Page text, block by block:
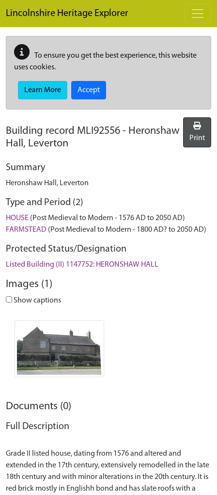
Lincolnshire Heritage Explorer
To ensure you get the best experience, this website
uses cookies.
Learn More Accept
Building record MLI92556 - Heronshaw
Hall, Leverton
Print
Summary
Heronshaw Hall, Leverton
Type and Period (2)
HOUSE (Post Medieval to Modern - 1576 AD to 2050 AD)
FARMSTEAD (Post Medieval to Modern - 1800 AD? to 2050 AD)
Protected Status/Designation
Listed Building (II) 1147752: HERONSHAW HALL
Images (1)
Show captions
Documents (0)
Full Description
Grade II listed house, dating from 1576 and altered and
extended in the 17th century, extensively remodelled in the late
18th century and with minor alterations in the 20th century. It is
red brick mostly in Englishh bond and has slate roofs with a